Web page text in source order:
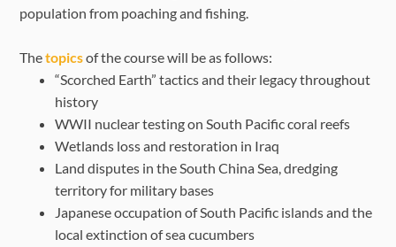
population from poaching and fishing.
Thetopicsof the course will be as follows:
“Scorched Earth” tactics and their legacy throughout
history
WWII nuclear testing on South Pacific coral reefs
Wetlands loss and restoration in Iraq
Land disputes in the South China Sea, dredging
territory for military bases
Japanese occupation of South Pacific islands and the
local extinction of sea cucumbers